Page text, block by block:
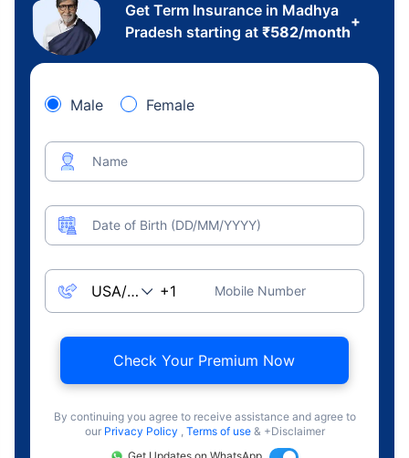
Get Term Insurance in Madhya
Pradesh starting at ₹582/month
+
Male Female
Name
Date of Birth (DD/MM/YYYY)
Mobile Number
Check Your Premium Now
By continuing you agree to receive assistance and agree to
our Privacy Policy , Terms of use & +Disclaimer